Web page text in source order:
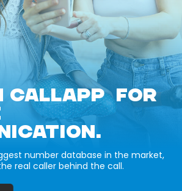
CALLAPP FOR
number database in the market,
real caller behind the call.